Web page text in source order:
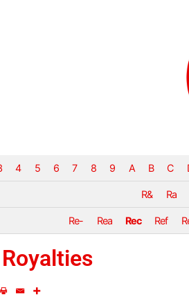
4 5 6 7 8 9 A B C
R& Ra
Re- Rea Rec Ref